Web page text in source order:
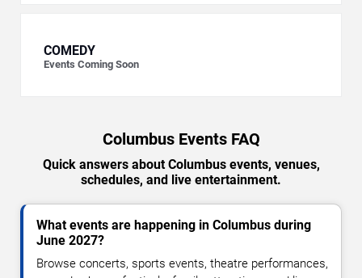
COMEDY
Events Coming Soon
Columbus Events FAQ
Quick answers about Columbus events, venues,
schedules, and live entertainment.
What events are happening in Columbus during
June 2027?
Browse concerts, sports events, theatre performances,